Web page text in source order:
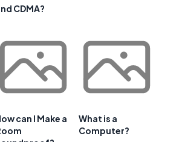
CDMA?
can I Make a
What is a
Computer?